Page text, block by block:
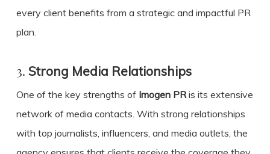
every client benefits from a strategic and impactful PR
plan.
3. Strong Media Relationships
One of the key strengths of Imogen PRis its extensive
network of media contacts. With strong relationships
with top journalists, influencers, and media outlets, the